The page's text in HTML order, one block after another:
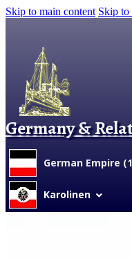
Skip to main content Skip to
Germany &
German Empire
Karolinen